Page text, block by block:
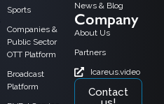
Sports
Companies &
Public Sector
OTT Platform
Broadcast
Platform
News & Blog
Company
About Us
Partners
Icareus.video
Contact